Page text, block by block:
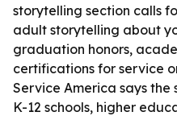
storytelling section calls
adult storytelling about
graduation honors,
certifications for service
Service America says
K-12 schools, higher